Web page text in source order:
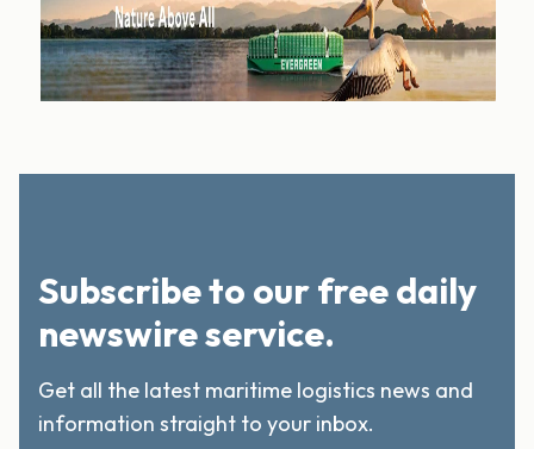
Subscribe to our free daily
newswire service.
Get all the latest maritime logistics news and
information straight to your inbox.